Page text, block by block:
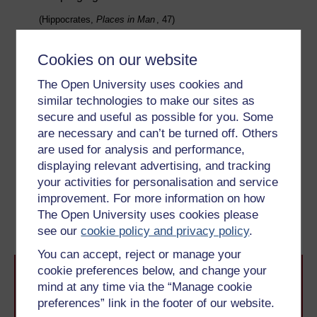
Cookies on our website
The Open University uses cookies and
similar technologies to make our sites as
secure and useful as possible for you. Some
are necessary and can’t be turned off. Others
are used for analysis and performance,
displaying relevant advertising, and tracking
your activities for personalisation and service
improvement. For more information on how
The Open University uses cookies please
see ourcookie policy and privacy policy.
You can accept, reject or manage your
cookie preferences below, and change your
mind at any time via the “Manage cookie
preferences” link in the footer of our website.
(Hippocrates, Places in Man , 47)
sweet-smelling herbs or spices, or animal substances,
related to dogs having multiple births – litters – and the
desire to encourage fertility in women too. In Week 5,
you will look at the ideas surrounding conception and
birth in ancient Greece and Rome.
Previous
2.4 How hygienic were
ancient cities?
Next
3.1 Medicine and purging